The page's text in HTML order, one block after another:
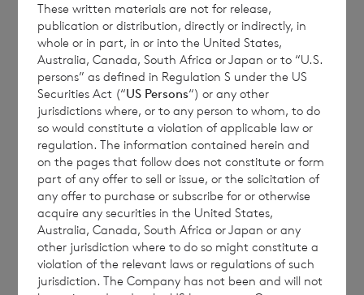
(a closed-ended investment company
incorporated in Jersey with registration
number 112635)
Registered Office: IFC 1, The Esplanade, St
Helier, Jersey, JE1 4BP
Publication of the April 2024 Monthly
Report
These written materials are not for release,
publication or distribution, directly or indirectly, in
whole or in part, in or into the United States,
Australia, Canada, South Africa or Japan or to “U.S.
persons” as defined in Regulation S under the US
Securities Act (“US Persons“) or any other
jurisdictions where, or to any person to whom, to do
so would constitute a violation of applicable law or
regulation. The information contained herein and
on the pages that follow does not constitute or form
part of any offer to sell or issue, or the solicitation of
any offer to purchase or subscribe for or otherwise
acquire any securities in the United States,
Australia, Canada, South Africa or Japan or any
other jurisdiction where to do so might constitute a
violation of the relevant laws or regulations of such
jurisdiction. The Company has not been and will not